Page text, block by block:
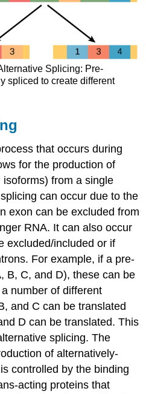
Splicing: Pre-
spliced to create different
that occurs during
for the production of
from a single
can occur due to the
exon can be excluded from
RNA. It can also occur
excluded/included or if
For example, if a pre-
B, C, and D), these can be
number of different
and C can be translated
D can be translated. This
splicing. The
of alternatively-
controlled by the binding
acting proteins that